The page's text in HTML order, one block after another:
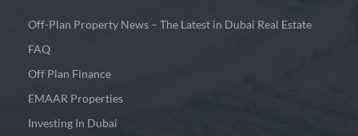
Off-Plan Property News – The Latest in Dubai Real Estate
FAQ
Off Plan Finance
EMAAR Properties
Investing In Dubai